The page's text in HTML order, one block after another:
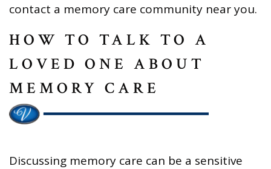
contact a memory care community near you.
HOW TO TALK TO A
LOVED ONE ABOUT
MEMORY CARE
Discussing memory care can be a sensitive